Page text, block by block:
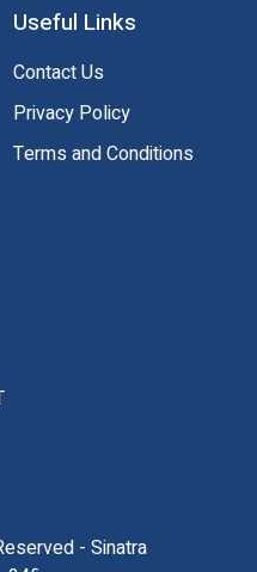
Useful Links
Contact Us
Privacy Policy
Terms and Conditions
- Sinatra